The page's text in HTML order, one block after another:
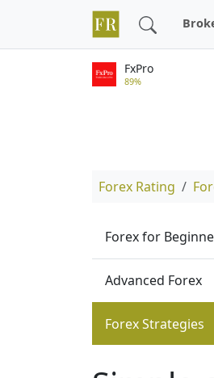
FxPro
89%
Forex Rating
Forex for
Advanced Forex
Forex Strategies